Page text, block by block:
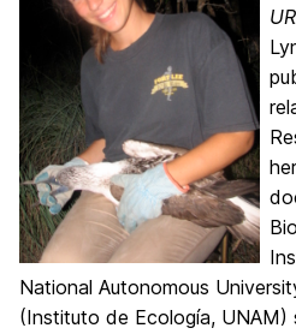
National Autonomous
(Instituto de Ecología, UNAM)